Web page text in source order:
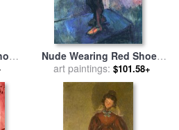
Nude Wearing Red Shoes
for salebyHenri Matisse
art paintings: $101.58+